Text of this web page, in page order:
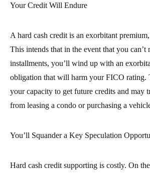
Your Credit Will Endure
A hard cash credit is an exorbitant
This intends that in the event that you can’t
installments, you’ll wind up with an
obligation that will harm your FICO rating.
your capacity to get future credits and may
from leasing a condo or purchasing a
You’ll Squander a Key Speculation
Hard cash credit supporting is costly. On